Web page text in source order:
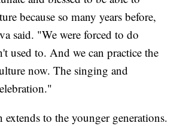
because so many years before,
said. "We were forced to do
used to. And we can practice the
now. The singing and
extends to the younger generations.